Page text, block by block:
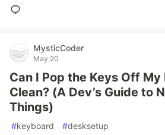
MysticCoder
May 20
Can I Pop the Keys Off
Clean? (A Dev’s Guide to
Things)
#keyboard #desksetup